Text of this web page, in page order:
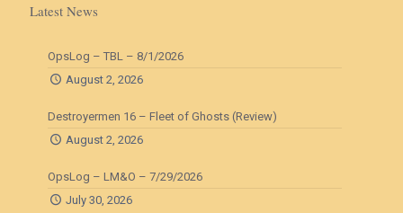
Latest News
OpsLog – TBL – 8/1/2026
August 2, 2026
Destroyermen 16 – Fleet of Ghosts (Review)
August 2, 2026
OpsLog – LM&O – 7/29/2026
July 30, 2026